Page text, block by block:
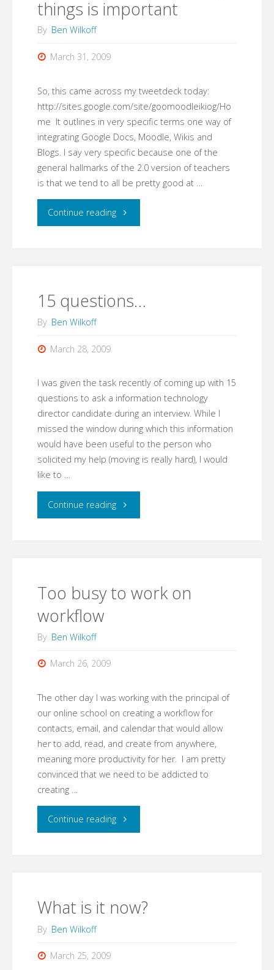
things is important
By Ben Wilkoff
March 31, 2009
So, this came across my tweetdeck today:
http://sites.google.com/site/goomoodleikiog/Ho
me It outlines in very specific terms one way of
integrating Google Docs, Moodle, Wikis and
Blogs. I say very specific because one of the
general hallmarks of the 2.0 version of teachers
is that we tend to all be pretty good at …
Continue reading"Goomoodleikiog:
15 questions…
By Ben Wilkoff
March 28, 2009
I was given the task recently of coming up with 15
questions to ask a information technology
director candidate during an interview. While I
missed the window during which this information
would have been useful to the person who
solicited my help (moving is really hard), I would
like to …
Continue reading"15
Too busy to work on
workflow
By Ben Wilkoff
March 26, 2009
The other day I was working with the principal of
our online school on creating a workflow for
contacts, email, and calendar that would allow
her to add, read, and create from anywhere,
meaning more productivity for her. I am pretty
convinced that we need to be addicted to
creating …
Continue reading"Too
What is it now?
By Ben Wilkoff
March 25, 2009